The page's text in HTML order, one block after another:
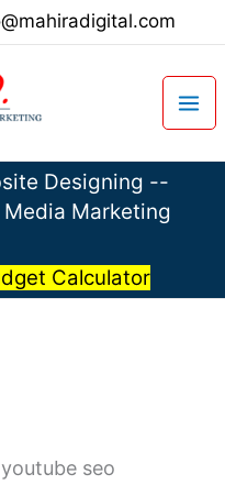
Designing --
Media Marketing
Calculator
seo